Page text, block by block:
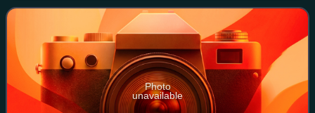
NASCAR in the United States. It began on February 17
Photo
unavailable